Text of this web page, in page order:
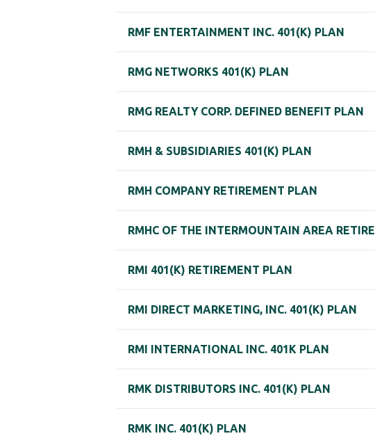
RMF ENTERTAINMENT INC. 401(K) PLAN
RMG NETWORKS 401(K) PLAN
RMG REALTY CORP. DEFINED BENEFIT PLAN
RMH & SUBSIDIARIES 401(K) PLAN
RMH COMPANY RETIREMENT PLAN
RMHC OF THE INTERMOUNTAIN AREA
RMI 401(K) RETIREMENT PLAN
RMI DIRECT MARKETING, INC. 401(K) PLAN
RMI INTERNATIONAL INC. 401K PLAN
RMK DISTRIBUTORS INC. 401(K) PLAN
RMK INC. 401(K) PLAN